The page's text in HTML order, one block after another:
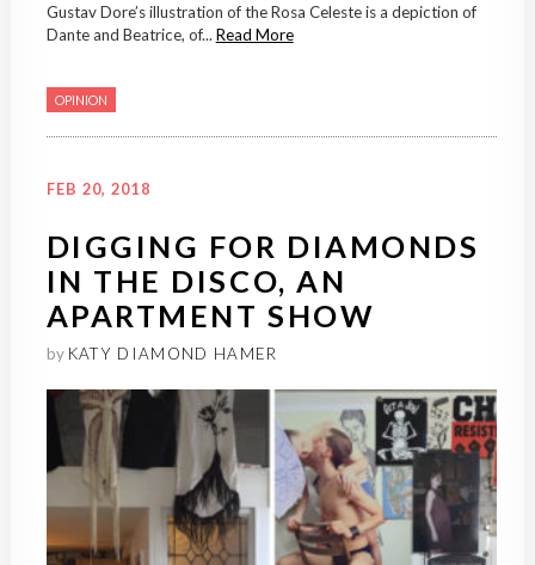
Gustav Dore’s illustration of the Rosa Celeste is a depiction of
Dante and Beatrice, of... Read More
OPINION
FEB 20, 2018
DIGGING FOR DIAMONDS
IN THE DISCO, AN
APARTMENT SHOW
by KATY DIAMOND HAMER